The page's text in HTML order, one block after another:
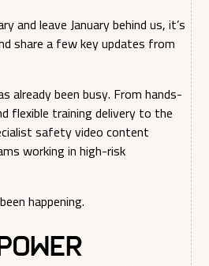
and leave January behind us, it’s
share a few key updates from
already been busy. From hands-
flexible training delivery to the
safety video content
working in high-risk
happening.